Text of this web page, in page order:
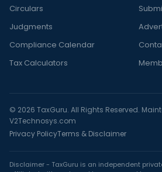
Circulars
Judgments
Compliance Calendar
Tax Calculators
© 2026 TaxGuru. All Rights Reserved.
V2Technosys.com
Privacy PolicyTerms & Disclaimer
Disclaimer - TaxGuru is an independent